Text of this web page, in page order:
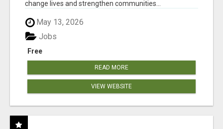
change lives and strengthen communities...
May 13, 2026
Free
Jobs
READ MORE
VIEW WEBSITE